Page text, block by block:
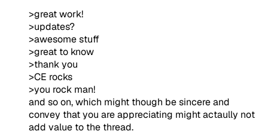
>great work!
>updates?
>awesome stuff
>great to know
>thank you
>CE rocks
>you rock man!
and so on, which might though be sincere and
convey that you are appreciating might actaully not
add value to the thread.